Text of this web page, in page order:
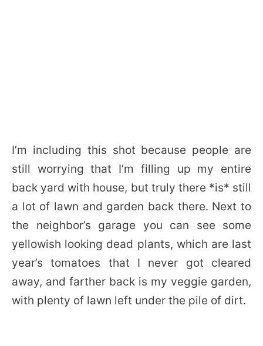
I’m including this shot because people are
still worrying that I’m filling up my entire
back yard with house, but truly there *is* still
a lot of lawn and garden back there. Next to
the neighbor’s garage you can see some
yellowish looking dead plants, which are last
year’s tomatoes that I never got cleared
away, and farther back is my veggie garden,
with plenty of lawn left under the pile of dirt.